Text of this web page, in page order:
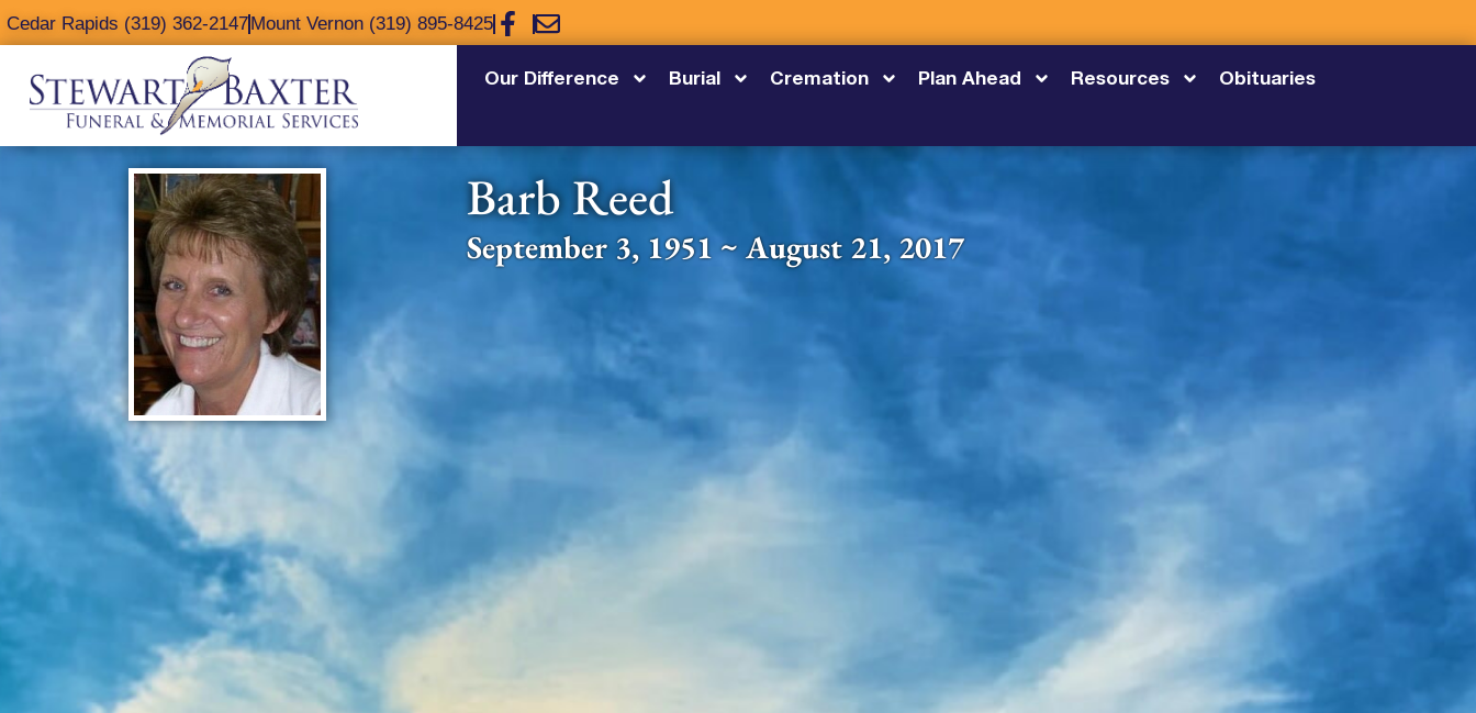
content
Cedar Rapids (319) 362-2147Mount Vernon (319) 895-8425
Our Difference Burial Cremation Plan Ahead Resources Obituaries
Barb Reed
September 3, 1951 ~ August 21, 2017